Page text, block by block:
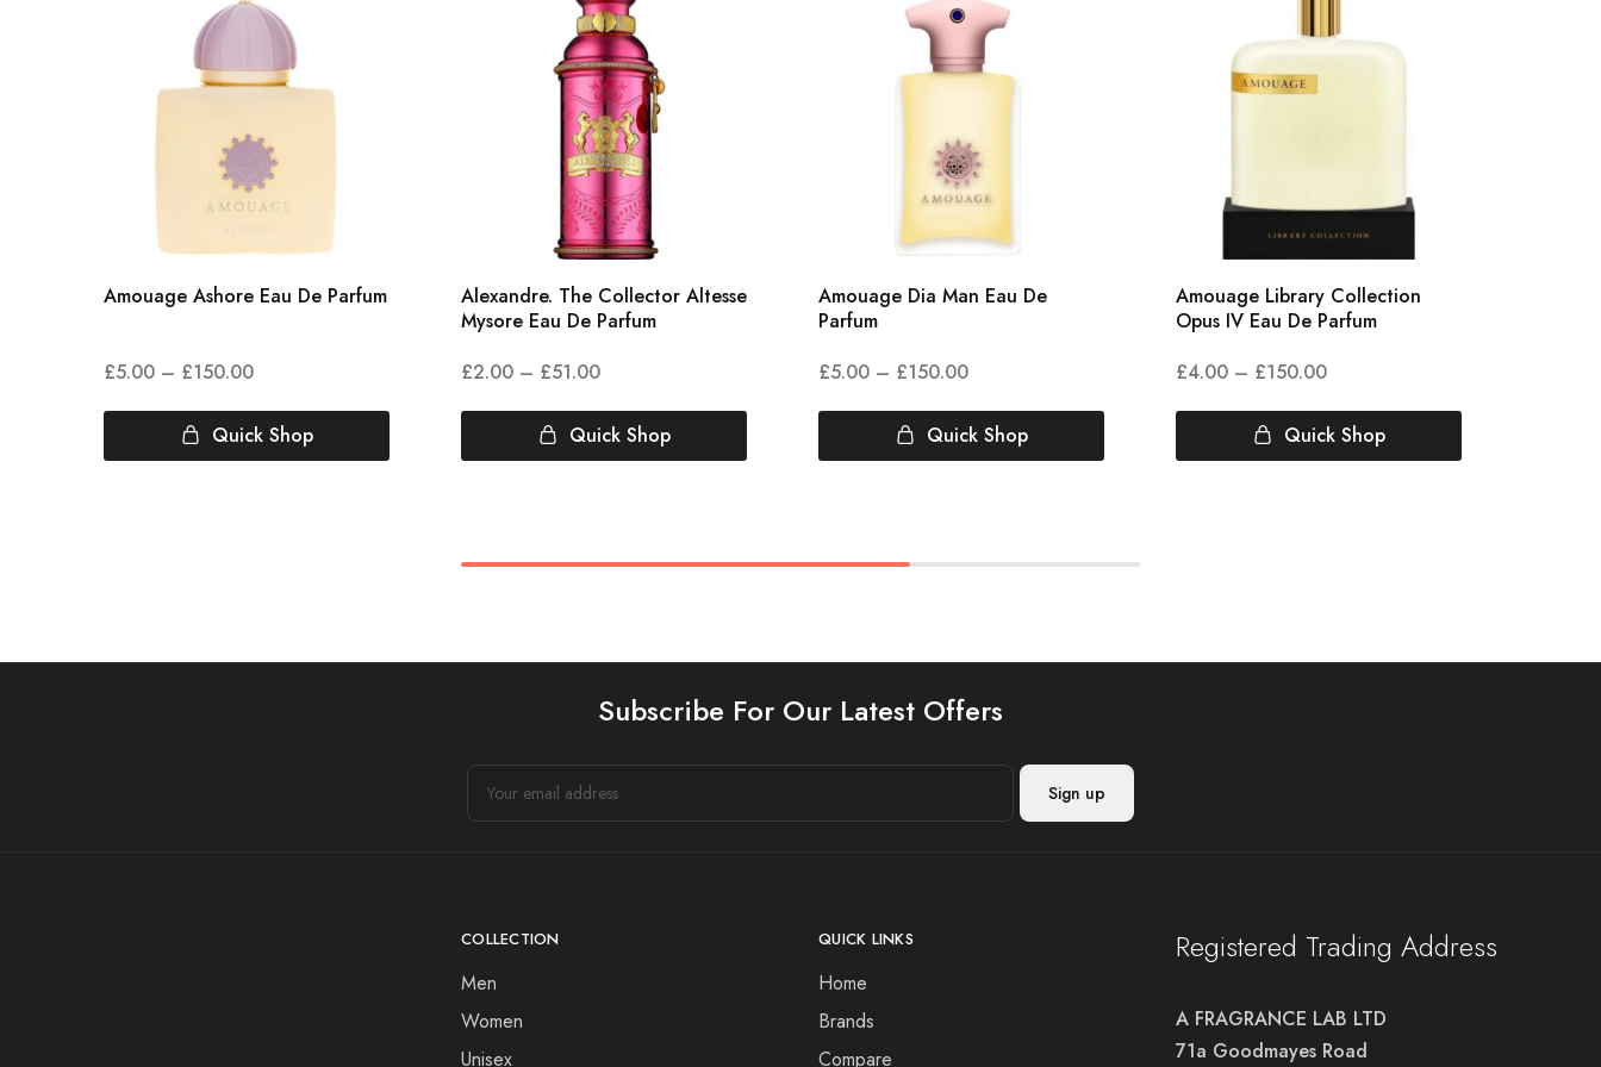
Amouage Ashore Eau De Parfum
£5.00 – £150.00
Quick Shop
Alexandre. The Collector Altesse
Mysore Eau De Parfum
£2.00 – £51.00
Quick Shop
Amouage Dia Man Eau De
Parfum
£5.00 – £150.00
Quick Shop
Amouage Library Collection
Opus IV Eau De Parfum
£4.00 – £150.00
Quick Shop
Subscribe For Our Latest Offers
COLLECTION
Men
Women
Unisex
QUICK LINKS
Home
Brands
Compare
Registered Trading Address
A FRAGRANCE LAB LTD
71a Goodmayes Road